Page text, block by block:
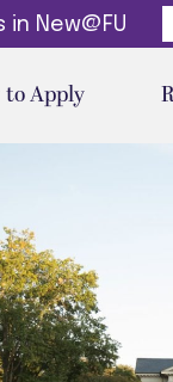
New@FU
Apply